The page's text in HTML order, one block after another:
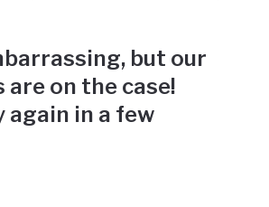
but our
are on the case!
again in a few